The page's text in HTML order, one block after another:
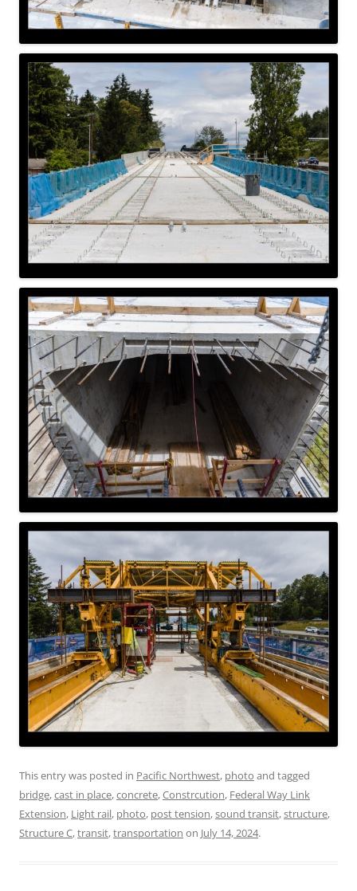
This entry was posted in Pacific Northwest, photo and tagged
bridge,cast in place,concrete,Constrcution, Federal Way Link
Extension, Light rail, photo, post tension,sound transit,structure,
Structure C,transit,transportation on July 14, 2024.